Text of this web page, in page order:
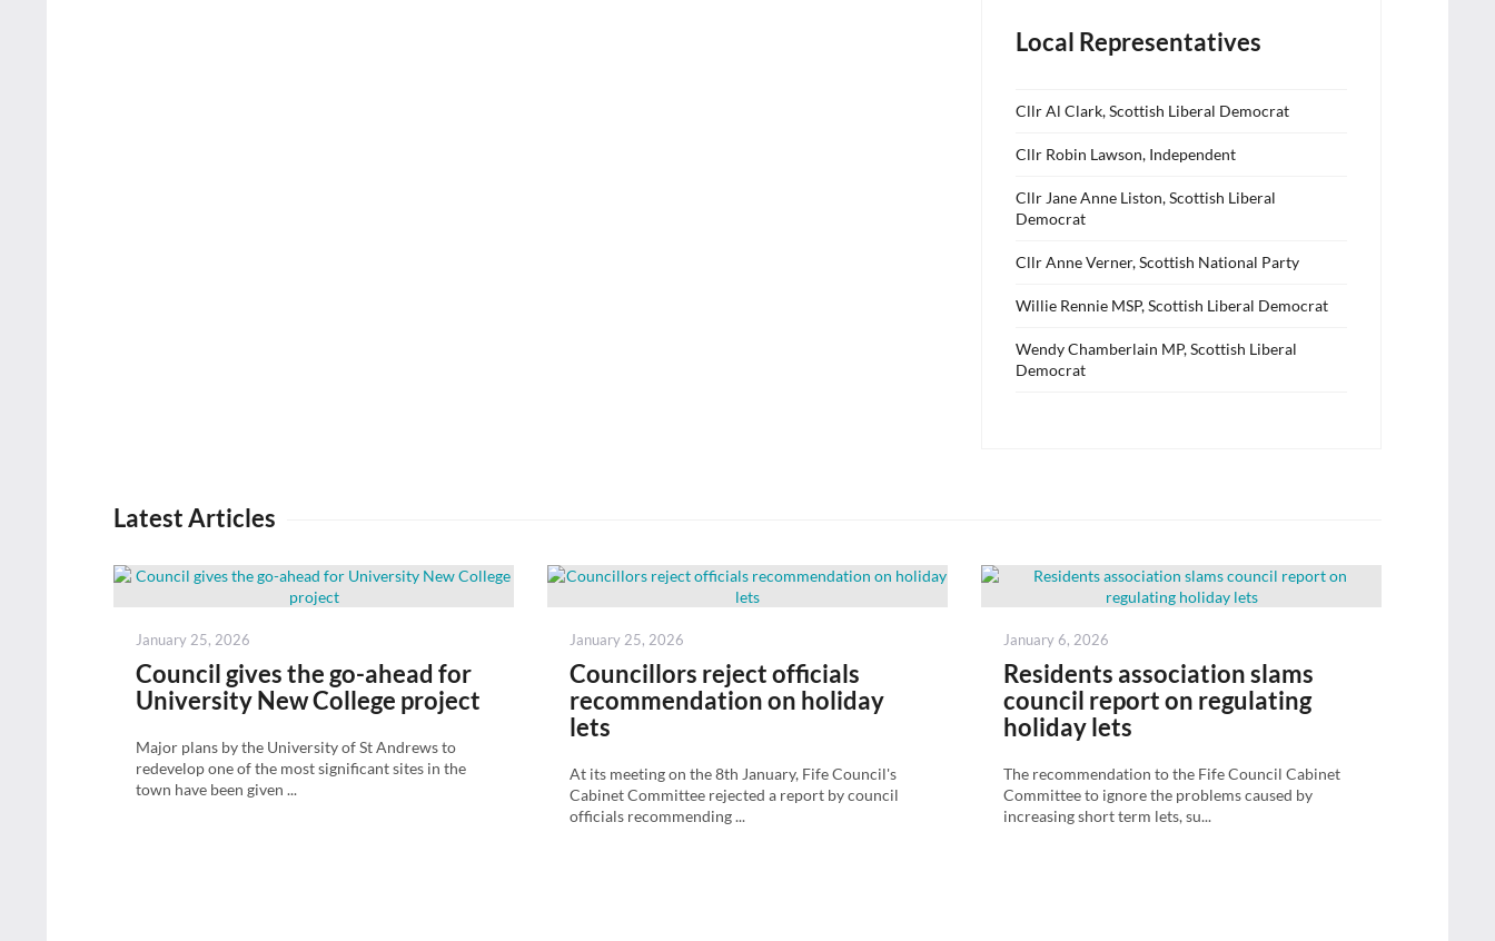
Local Representatives
Cllr Al Clark, Scottish Liberal Democrat
Cllr Robin Lawson, Independent
Cllr Jane Anne Liston, Scottish Liberal
Democrat
Cllr Anne Verner, Scottish National Party
Willie Rennie MSP, Scottish Liberal Democrat
Wendy Chamberlain MP, Scottish Liberal
Democrat
Latest Articles
Posted
January 25, 2026
Council gives the go-ahead for
University New College project
Major plans by the University of St Andrews to
redevelop one of the most significant sites in the
town have been given ...
Posted
January 25, 2026
Councillors reject officials
recommendation on holiday
lets
At its meeting on the 8th January, Fife Council's
Cabinet Committee rejected a report by council
officials recommending ...
Posted
January 6, 2026
Residents association slams
council report on regulating
holiday lets
The recommendation to the Fife Council Cabinet
Committee to ignore the problems caused by
increasing short term lets, su...